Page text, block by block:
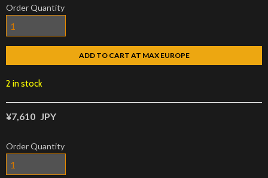
Order Quantity
ADD TO CART AT MAX EUROPE
2 in stock
¥7,610 JPY
Order Quantity